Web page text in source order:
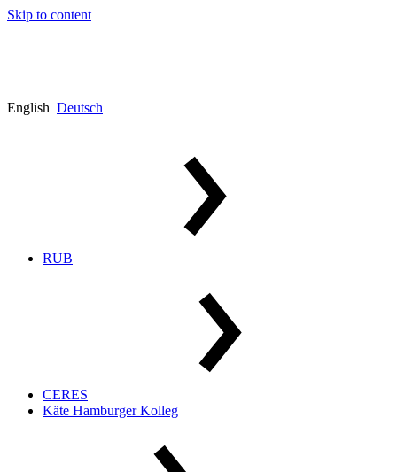
Skip to content
English Deutsch
RUB
CERES
Käte Hamburger Kolleg